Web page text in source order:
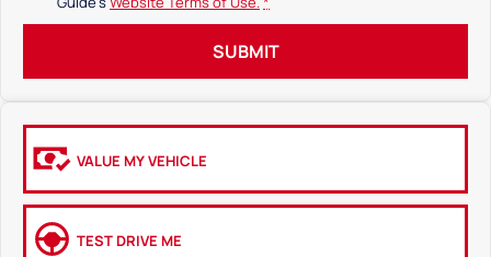
SUBMIT
VALUE MY VEHICLE
TEST DRIVE ME